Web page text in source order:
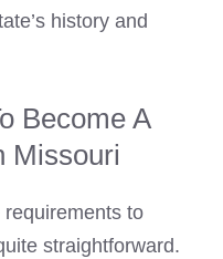
history and
Become A
Missouri
to
straightforward.